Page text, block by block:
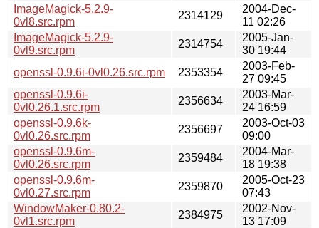
ImageMagick-5.2.9-
0vl8.src.rpm
2314129
2004-Dec-
11 02:26
ImageMagick-5.2.9-
0vl9.src.rpm
2314754
2005-Jan-
30 19:44
openssl-0.9.6i-0vl0.26.src.rpm
2353354
2003-Feb-
27 09:45
openssl-0.9.6i-
0vl0.26.1.src.rpm
2356634
2003-Mar-
24 16:59
openssl-0.9.6k-
0vl0.26.src.rpm
2356697
2003-Oct-03
09:00
openssl-0.9.6m-
0vl0.26.src.rpm
2359484
2004-Mar-
18 19:38
openssl-0.9.6m-
0vl0.27.src.rpm
2359870
2005-Oct-23
07:43
WindowMaker-0.80.2-
0vl1.src.rpm
2384975
2002-Nov-
13 17:09